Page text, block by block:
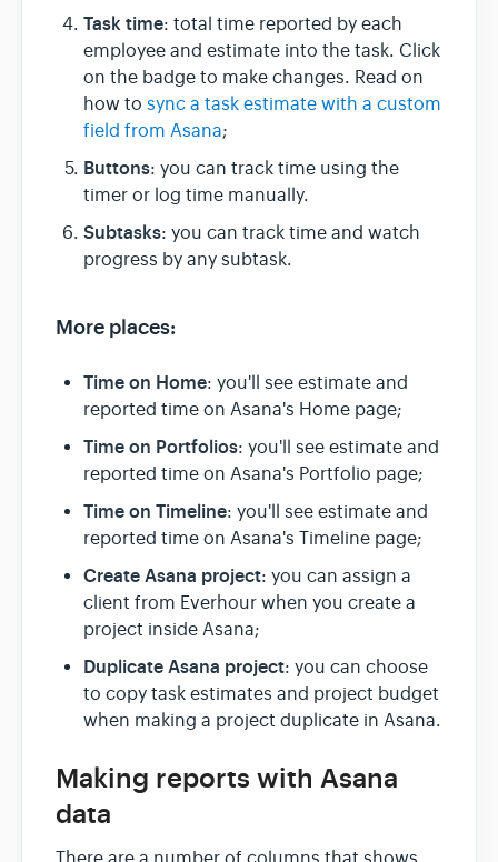
Task time: total time reported by each
employee and estimate into the task. Click
on the badge to make changes. Read on
how to sync a task estimate with a custom
field from Asana;
Buttons: you can track time using the
timer or log time manually.
Subtasks: you can track time and watch
progress by any subtask.
More places:
Time on Home: you'll see estimate and
reported time on Asana's Home page;
Time on Portfolios: you'll see estimate and
reported time on Asana's Portfolio page;
Time on Timeline: you'll see estimate and
reported time on Asana's Timeline page;
Create Asana project: you can assign a
client from Everhour when you create a
project inside Asana;
Duplicate Asana project: you can choose
to copy task estimates and project budget
when making a project duplicate in Asana.
Making reports with Asana
data